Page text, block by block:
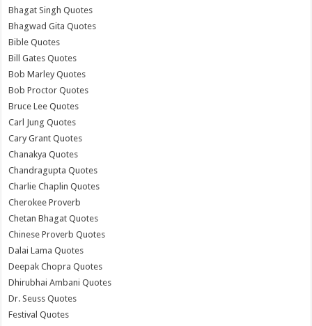
Bhagat Singh Quotes
Bhagwad Gita Quotes
Bible Quotes
Bill Gates Quotes
Bob Marley Quotes
Bob Proctor Quotes
Bruce Lee Quotes
Carl Jung Quotes
Cary Grant Quotes
Chanakya Quotes
Chandragupta Quotes
Charlie Chaplin Quotes
Cherokee Proverb
Chetan Bhagat Quotes
Chinese Proverb Quotes
Dalai Lama Quotes
Deepak Chopra Quotes
Dhirubhai Ambani Quotes
Dr. Seuss Quotes
Festival Quotes